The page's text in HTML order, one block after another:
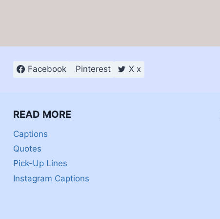
Facebook Pinterest X x
READ MORE
Captions
Quotes
Pick-Up Lines
Instagram Captions